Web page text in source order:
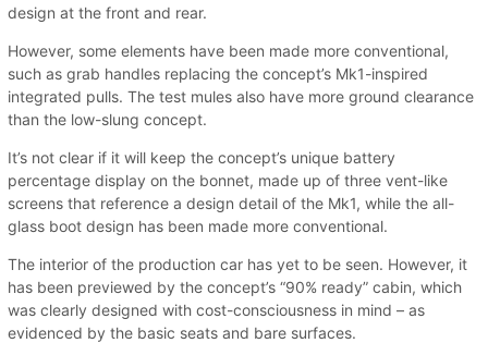
design at the front and rear.
However, some elements have been made more conventional,
such as grab handles replacing the concept’s Mk1-inspired
integrated pulls. The test mules also have more ground clearance
than the low-slung concept.
It’s not clear if it will keep the concept’s unique battery
percentage display on the bonnet, made up of three vent-like
screens that reference a design detail of the Mk1, while the all-
glass boot design has been made more conventional.
The interior of the production car has yet to be seen. However, it
has been previewed by the concept’s “90% ready” cabin, which
was clearly designed with cost-consciousness in mind – as
evidenced by the basic seats and bare surfaces.